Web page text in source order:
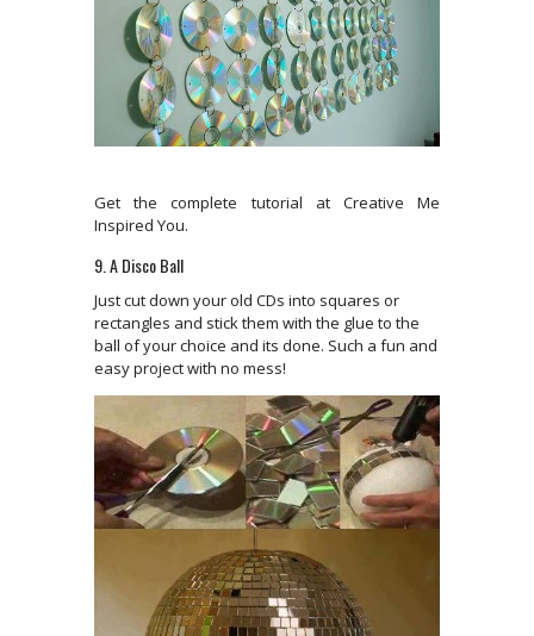
Get the complete tutorial at Creative Me
Inspired You.
9. A Disco Ball
Just cut down your old CDs into squares or
rectangles and stick them with the glue to the
ball of your choice and its done. Such a fun and
easy project with no mess!